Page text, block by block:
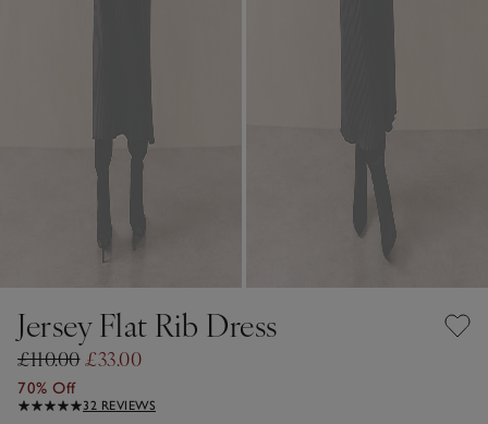
Jersey Flat Rib Dress
£110.00£33.00
70% Off
32 REVIEWS